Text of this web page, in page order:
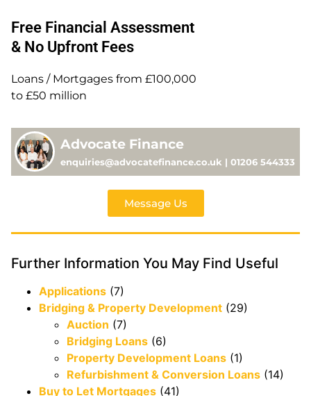
Free Financial Assessment
& No Upfront Fees
Loans / Mortgages from £100,000
to £50 million
Advocate Finance
enquiries@advocatefinance.co.uk | 01206 544333
Message Us
Further Information You May Find Useful
Applications (7)
Bridging & Property Development (29)
Auction (7)
Bridging Loans (6)
Property Development Loans (1)
Refurbishment & Conversion Loans (14)
Buy to Let Mortgages (41)